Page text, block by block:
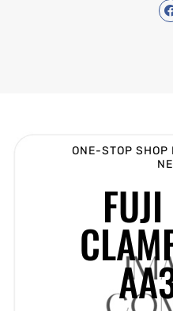
ONE-STOP SHOP